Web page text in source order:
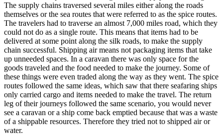
The supply chains traversed several miles either along the roads
themselves or the sea routes that were referred to as the spice routes.
The travelers had to traverse an almost 7,000 miles road, which they
could not do as a single route. This means that items had to be
delivered at some point along the silk roads, to make the supply
chain successful. Shipping air means not packaging items that take
up unneeded spaces. In a caravan there was only space for the
goods traveled and the food needed to make the journey. Some of
these things were even traded along the way as they went. The spice
routes followed the same ideas, which saw that there seafaring ships
only carried cargo and items needed to make the travel. The return
leg of their journeys followed the same scenario, you would never
see a caravan or a ship come back emptied because that was a waste
of a shippable resources. Therefore they tried not to shipped air or
water.